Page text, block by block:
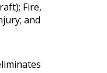
Fire,
and